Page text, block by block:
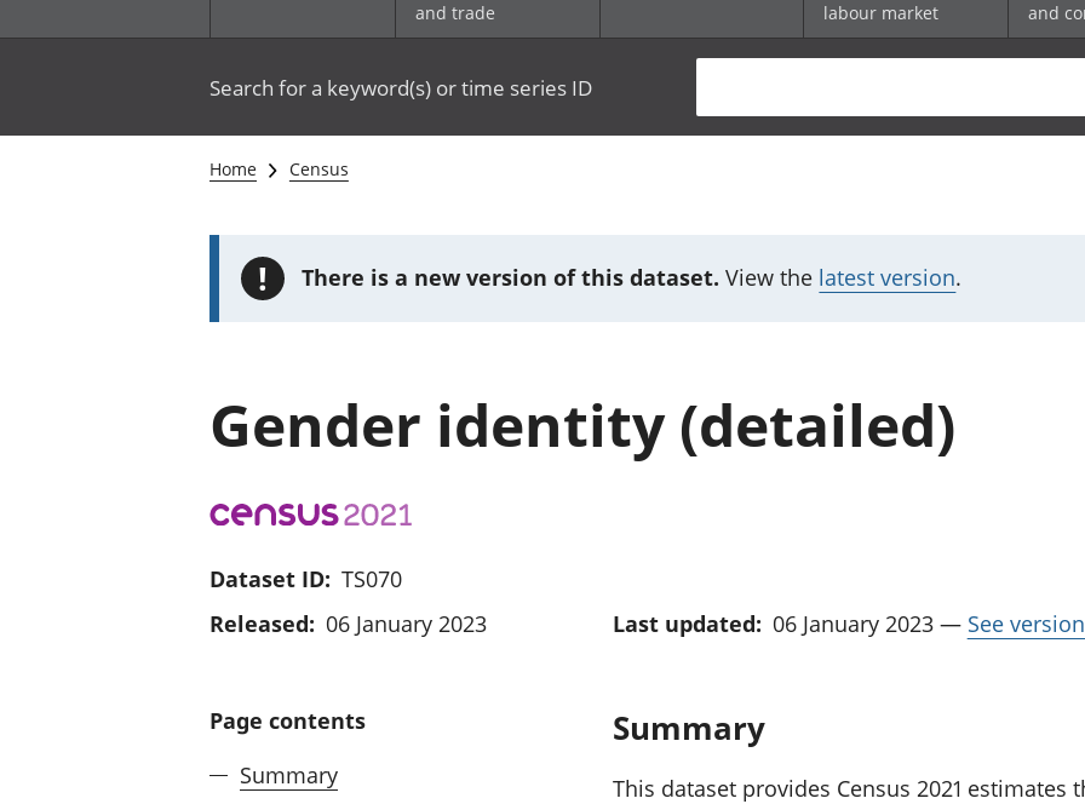
and trade
labour market
and
Search for a keyword(s) or time series ID
Home Census
! There is a new version of this dataset. View the latest version.
Gender identity (detailed)
Dataset ID: TS070
Released: 06 January 2023 Last updated: 06 January 2023— See
Page contents
Summary
Summary
This dataset provides Census 2021